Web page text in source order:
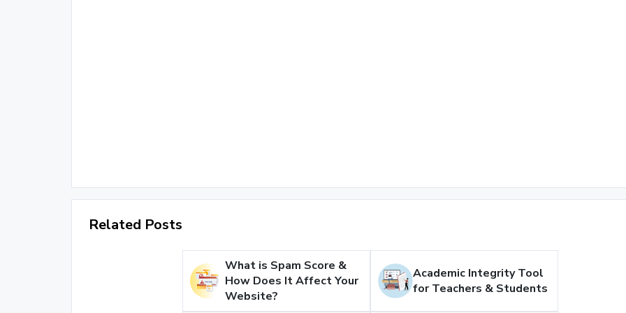
Related Posts
What is Spam Score &
How Does It Affect Your
Website?
Academic Integrity Tool
for Teachers & Students